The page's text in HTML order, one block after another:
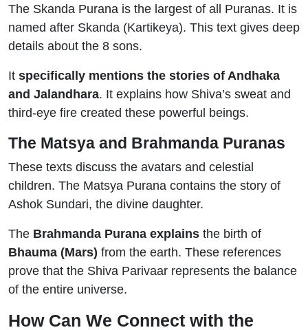
The Skanda Purana is the largest of all Puranas. It is
named after Skanda (Kartikeya). This text gives deep
details about the 8 sons.
It specifically mentions the stories of Andhaka
and Jalandhara. It explains how Shiva’s sweat and
third-eye fire created these powerful beings.
The Matsya and Brahmanda Puranas
These texts discuss the avatars and celestial
children. The Matsya Purana contains the story of
Ashok Sundari, the divine daughter.
The Brahmanda Purana explains the birth of
Bhauma (Mars) from the earth. These references
prove that the Shiva Parivaar represents the balance
of the entire universe.
How Can We Connect with the